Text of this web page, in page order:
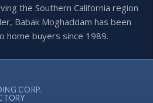
the Southern California region
Babak Moghaddam has been
home buyers since 1989.
CORP.